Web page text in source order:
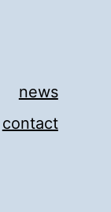
news
contact